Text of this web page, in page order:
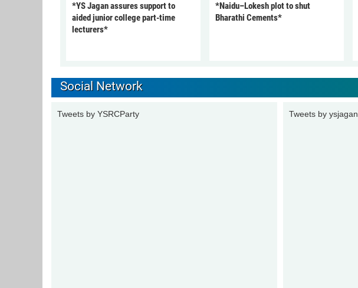
*YS Jagan assures support to
aided junior college part-time
lecturers*
*Naidu–Lokesh plot to shut
Bharathi Cements*
Social Network
Tweets by YSRCParty Tweets by ysjagan